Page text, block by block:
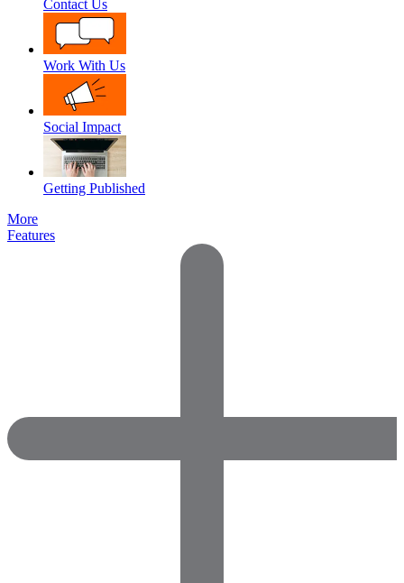
Contact Us
Work With Us
Social Impact
Getting Published
More
Features